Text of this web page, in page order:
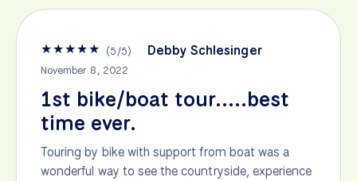
★★★★★ (5/5) Debby Schlesinger
November 8, 2022
1st bike/boat tour.....best
time ever.
Touring by bike with support from boat was a
wonderful way to see the countryside, experience